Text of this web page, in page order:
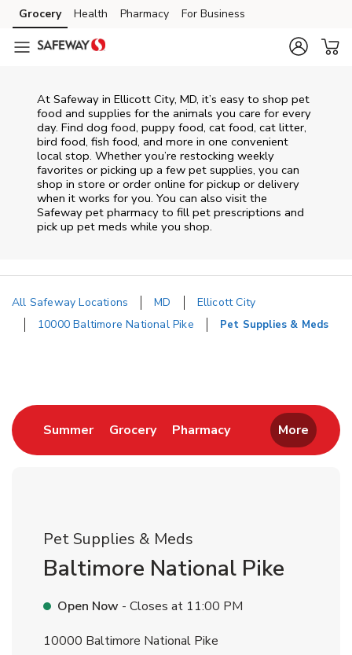
Skip to content
Skip to main content
Skip to cookie settings
Skip to chat
Grocery Health Pharmacy For Business
At Safeway in Ellicott City, MD, it’s easy to shop pet
food and supplies for the animals you care for every
day. Find dog food, puppy food, cat food, cat litter,
bird food, fish food, and more in one convenient
local stop. Whether you’re restocking weekly
favorites or picking up a few pet supplies, you can
shop in store or order online for pickup or delivery
when it works for you. You can also visit the
Safeway pet pharmacy to fill pet prescriptions and
pick up pet meds while you shop.
All Safeway Locations MD
Ellicott City
10000 Baltimore National Pike
Pet Supplies & Meds
SummerLink Opens in New Tab
GroceryLink Opens in New Tab
PharmacyLink Opens in New
More
Pet Supplies & Meds
Baltimore National Pike
Open Now - Closes at 11:00 PM
10000 Baltimore National Pike